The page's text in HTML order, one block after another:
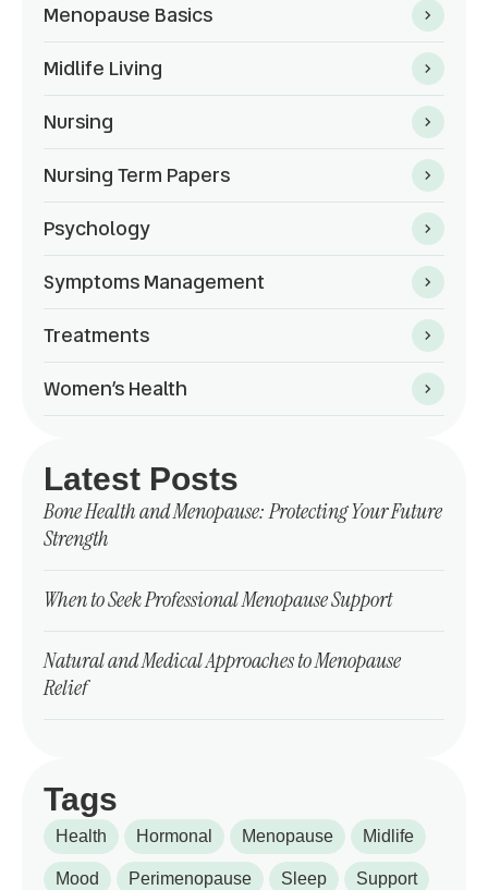
Menopause Basics
Midlife Living
Nursing
Nursing Term Papers
Psychology
Symptoms Management
Treatments
Women’s Health
Latest Posts
Bone Health and Menopause: Protecting Your Future
Strength
When to Seek Professional Menopause Support
Natural and Medical Approaches to Menopause
Relief
Tags
Health Hormonal Menopause Midlife
Mood Perimenopause Sleep Support